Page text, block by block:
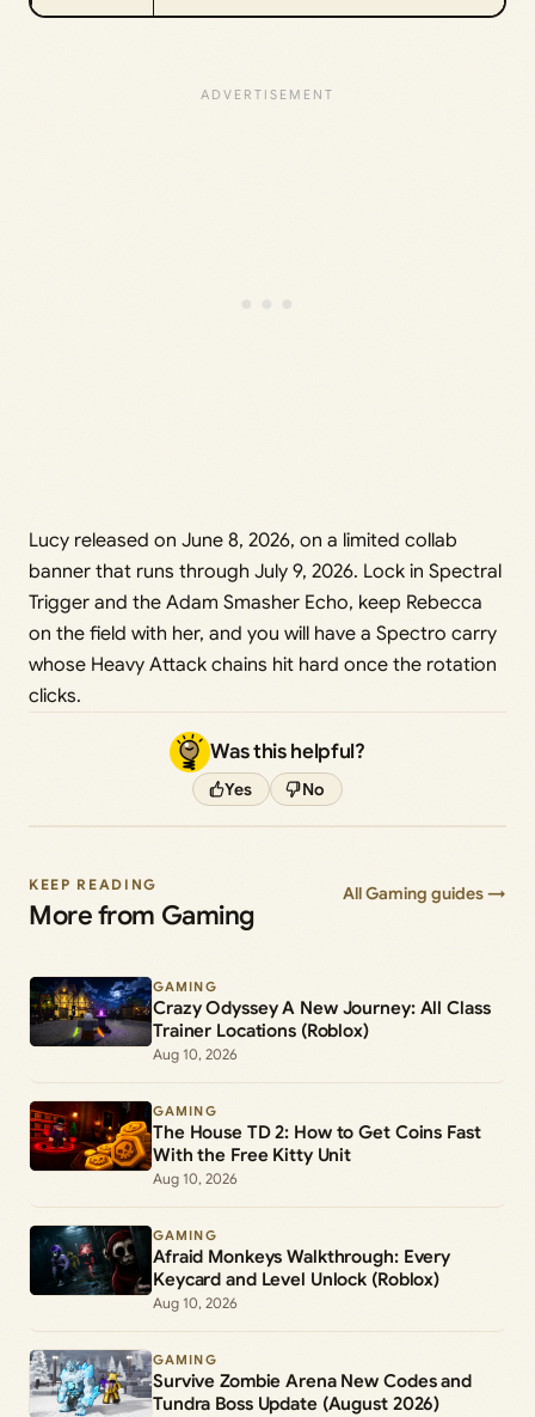
Lucy released on June 8, 2026, on a limited collab
banner that runs through July 9, 2026. Lock in Spectral
Trigger and the Adam Smasher Echo, keep Rebecca
on the field with her, and you will have a Spectro carry
whose Heavy Attack chains hit hard once the rotation
clicks.
Was this helpful?
Yes No
KEEP READING
More from Gaming
All Gaming guides →
GAMING
Crazy Odyssey A New Journey: All Class
Trainer Locations (Roblox)
Aug 10, 2026
GAMING
The House TD 2: How to Get Coins Fast
With the Free Kitty Unit
Aug 10, 2026
GAMING
Afraid Monkeys Walkthrough: Every
Keycard and Level Unlock (Roblox)
Aug 10, 2026
GAMING
Survive Zombie Arena New Codes and
Tundra Boss Update (August 2026)